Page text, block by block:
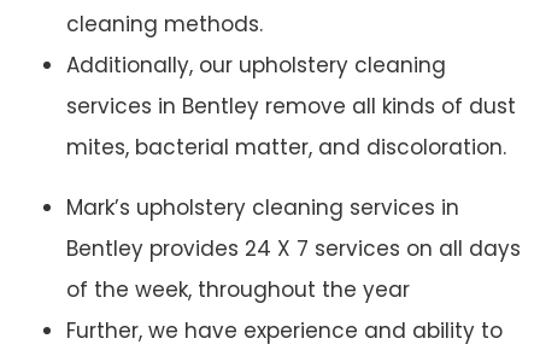
cleaning methods.
Additionally, our upholstery cleaning
services in Bentley remove all kinds of dust
mites, bacterial matter, and discoloration.
Mark’s upholstery cleaning services in
Bentley provides 24 X 7 services on all days
of the week, throughout the year
Further, we have experience and ability to